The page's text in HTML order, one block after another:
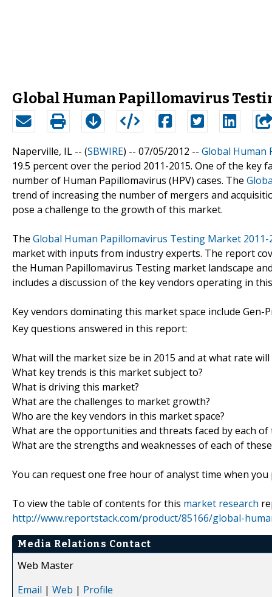
Global Human Papillomavirus
Naperville, IL -- (SBWIRE) -- 07/05/2012 -- Global Human
19.5 percent over the period 2011-2015. One of the
number of Human Papillomavirus (HPV) cases. The
trend of increasing the number of mergers and
pose a challenge to the growth of this market.
The Global Human Papillomavirus Testing Market 2011-
market with inputs from industry experts. The report
the Human Papillomavirus Testing market landscape
includes a discussion of the key vendors operating in
Key vendors dominating this market space include Gen-
Key questions answered in this report:
What will the market size be in 2015 and at what rate
What key trends is this market subject to?
What is driving this market?
What are the challenges to market growth?
Who are the key vendors in this market space?
What are the opportunities and threats faced by each of
What are the strengths and weaknesses of each of
You can request one free hour of analyst time when
To view the table of contents for this market research
http://www.reportstack.com/product/85166/global-
Media Relations Contact
Web Master
Email | Web | Profile